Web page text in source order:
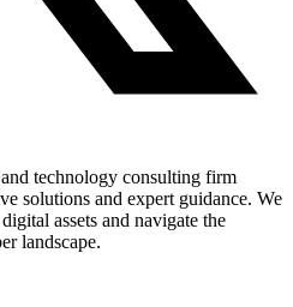
technology consulting firm
solutions and expert guidance. We
assets and navigate the
landscape.